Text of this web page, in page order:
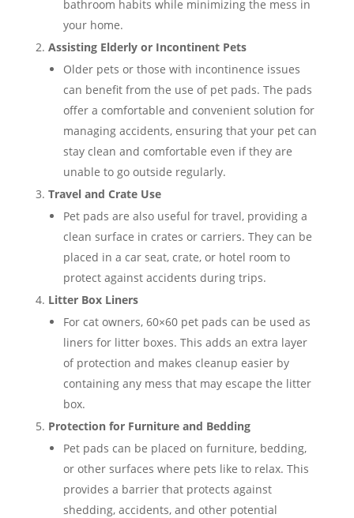
bathroom habits while minimizing the mess in
your home.
Assisting Elderly or Incontinent Pets
Older pets or those with incontinence issues
can benefit from the use of pet pads. The pads
offer a comfortable and convenient solution for
managing accidents, ensuring that your pet can
stay clean and comfortable even if they are
unable to go outside regularly.
Travel and Crate Use
Pet pads are also useful for travel, providing a
clean surface in crates or carriers. They can be
placed in a car seat, crate, or hotel room to
protect against accidents during trips.
Litter Box Liners
For cat owners, 60×60 pet pads can be used as
liners for litter boxes. This adds an extra layer
of protection and makes cleanup easier by
containing any mess that may escape the litter
box.
Protection for Furniture and Bedding
Pet pads can be placed on furniture, bedding,
or other surfaces where pets like to relax. This
provides a barrier that protects against
shedding, accidents, and other potential